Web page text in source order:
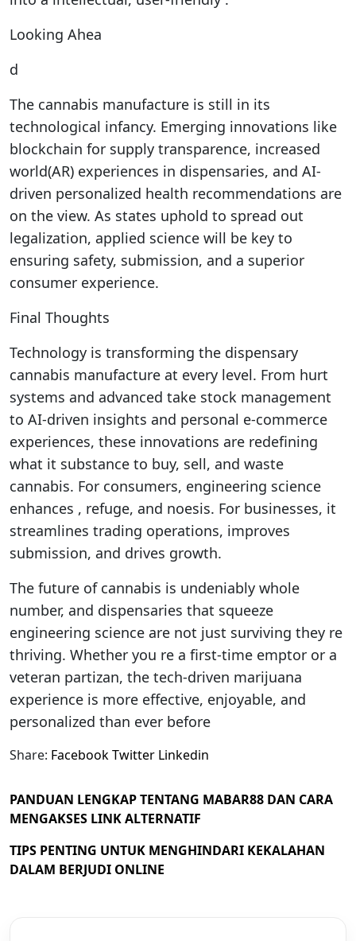
Looking Ahea
d
The cannabis manufacture is still in its
technological infancy. Emerging innovations like
blockchain for supply transparence, increased
world(AR) experiences in dispensaries, and AI-
driven personalized health recommendations are
on the view. As states uphold to spread out
legalization, applied science will be key to
ensuring safety, submission, and a superior
consumer experience.
Final Thoughts
Technology is transforming the dispensary
cannabis manufacture at every level. From hurt
systems and advanced take stock management
to AI-driven insights and personal e-commerce
experiences, these innovations are redefining
what it substance to buy, sell, and waste
cannabis. For consumers, engineering science
enhances , refuge, and noesis. For businesses, it
streamlines trading operations, improves
submission, and drives growth.
The future of cannabis is undeniably whole
number, and dispensaries that squeeze
engineering science are not just surviving they re
thriving. Whether you re a first-time emptor or a
veteran partizan, the tech-driven marijuana
experience is more effective, enjoyable, and
personalized than ever before
Share: FacebookTwitter Linkedin
PANDUAN LENGKAP TENTANG MABAR88 DAN CARA
MENGAKSES LINK ALTERNATIF
TIPS PENTING UNTUK MENGHINDARI KEKALAHAN
DALAM BERJUDI ONLINE